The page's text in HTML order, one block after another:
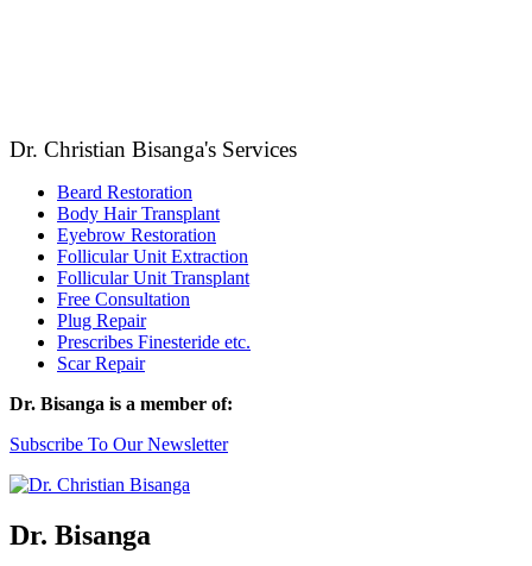
Dr. Christian Bisanga's Services
Beard Restoration
Body Hair Transplant
Eyebrow Restoration
Follicular Unit Extraction
Follicular Unit Transplant
Free Consultation
Plug Repair
Prescribes Finesteride etc.
Scar Repair
Dr. Bisanga is a member of:
Subscribe To Our Newsletter
Dr. Bisanga